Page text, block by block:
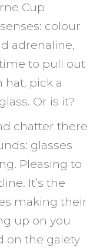
Cup
colour
adrenaline,
to pull out
hat, pick a
Or is it?
chatter there
glasses
Pleasing to
It’s the
making their
up on you
on the gaiety